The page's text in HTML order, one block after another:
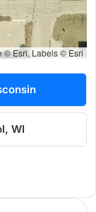
© Esri, Labels © Esri
WI